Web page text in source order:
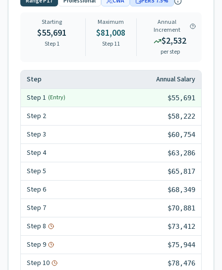
Starting
$55,691
Step 1
Maximum
$81,008
Step11
Annual
Increment
$2,532
per step
Step
Annual Salary
Step 1 (Entry) $55,691
Step 2 $58,222
Step 3 $60,754
Step 4 $63,286
Step 5 $65,817
Step 6 $68,349
Step 7 $70,881
Step 8 $73,412
Step 9 $75,944
Step 10 $78,476